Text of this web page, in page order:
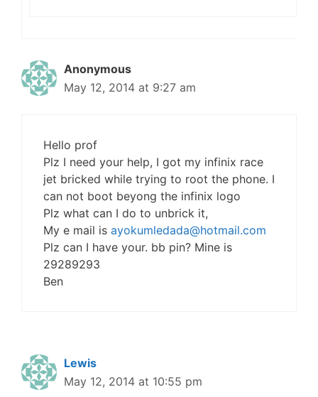
Anonymous
May 12, 2014 at 9:27 am
Hello prof
Plz I need your help, I got my infinix race
jet bricked while trying to root the phone. I
can not boot beyong the infinix logo
Plz what can I do to unbrick it,
My e mail is ayokumledada@hotmail.com
Plz can I have your. bb pin? Mine is
29289293
Ben
Lewis
May 12, 2014 at 10:55 pm